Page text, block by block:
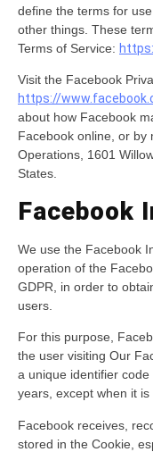
define the terms for
other things. These
Terms of Service:
Visit the Facebook
https://
about how Facebook
Facebook online, or by
Operations, 1601
States.
Facebook
We use the Facebook
operation of the
GDPR, in order to
users.
For this purpose,
the user visiting Our
a unique identifier
years, except when it
Facebook receives,
stored in the Cookie,